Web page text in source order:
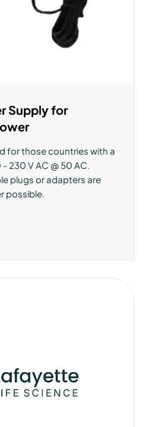
Supply for
for those countries with a
230 V AC @ 50 AC.
plugs or adapters are
possible.